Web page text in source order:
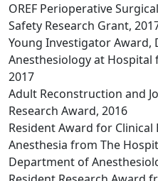
OREF Perioperative
Safety Research Grant,
Young Investigator Award,
Anesthesiology at Hospital
2017
Adult Reconstruction and
Research Award, 2016
Resident Award for Clinical
Anesthesia from The
Department of